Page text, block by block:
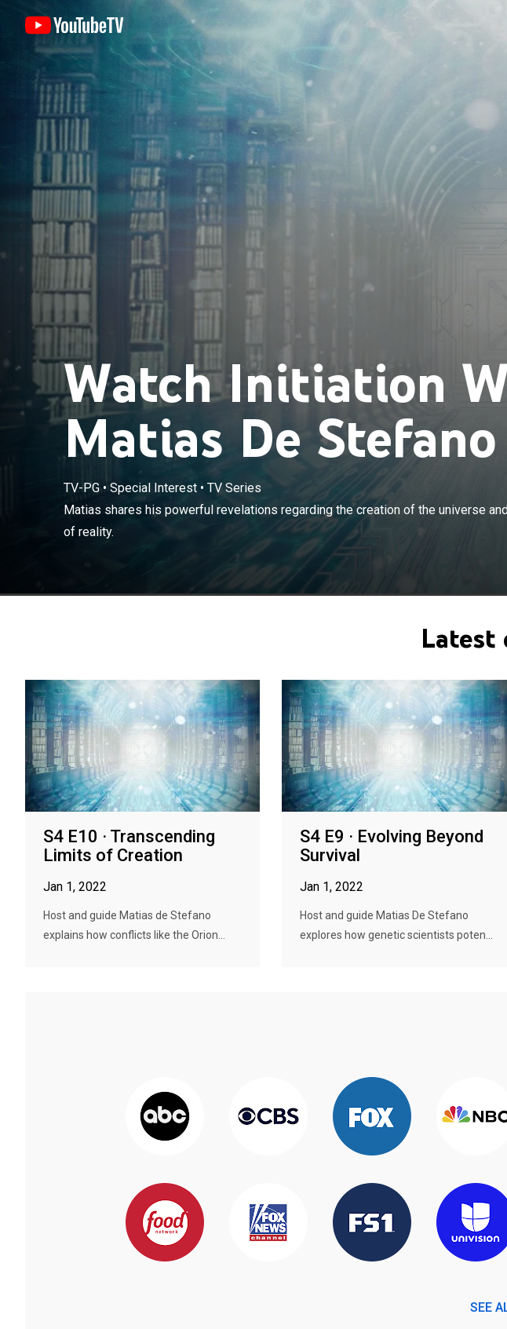
Watch Initiation
Matias De
TV-PG• Special Interest• TV Series
Matias shares his powerful revelations regarding the creation of the universe
of reality.
Matias shares his powerful revelations
universe and layers of reality.
Latest
S4 E10 · Transcending
Limits of Creation
Jan 1, 2022
Host and guide Matias de Stefano
explains how conflicts like the Orion...
S4 E9 · Evolving Beyond
Survival
Jan 1, 2022
Host and guide Matias De Stefano
explores how genetic scientists poten...
SEE